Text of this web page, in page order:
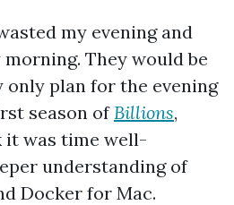
my evening and
They would be
only plan for the evening
season ofBillions,
it was time well-
understanding of
Docker for Mac.